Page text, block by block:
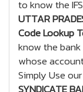
to know the
UTTAR
Code Lookup
know the
whose
Simply Use our